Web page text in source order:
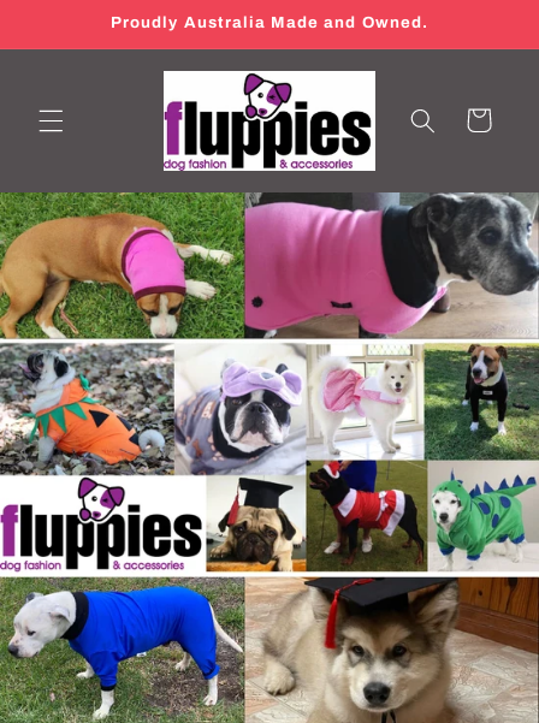
Proudly Australia Made and Owned.
Cart